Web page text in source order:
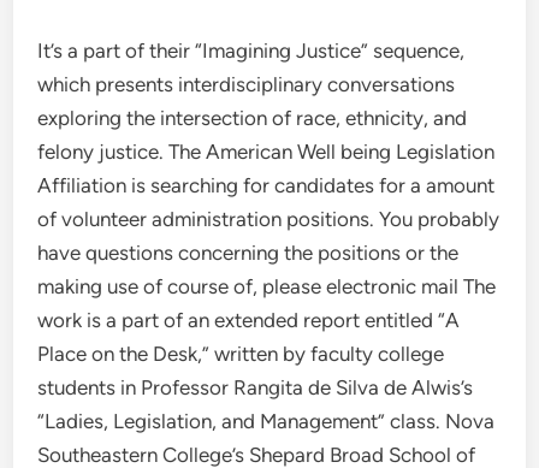
It’s a part of their “Imagining Justice” sequence,
which presents interdisciplinary conversations
exploring the intersection of race, ethnicity, and
felony justice. The American Well being Legislation
Affiliation is searching for candidates for a amount
of volunteer administration positions. You probably
have questions concerning the positions or the
making use of course of, please electronic mail The
work is a part of an extended report entitled “A
Place on the Desk,” written by faculty college
students in Professor Rangita de Silva de Alwis’s
“Ladies, Legislation, and Management” class. Nova
Southeastern College’s Shepard Broad School of